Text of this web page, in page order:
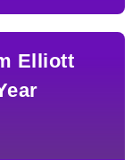
Elliott